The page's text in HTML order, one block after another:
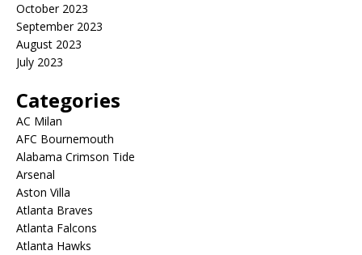
October 2023
September 2023
August 2023
July 2023
Categories
AC Milan
AFC Bournemouth
Alabama Crimson Tide
Arsenal
Aston Villa
Atlanta Braves
Atlanta Falcons
Atlanta Hawks